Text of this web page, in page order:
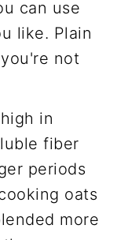
can use
like. Plain
not
in
fiber
periods
oats
more